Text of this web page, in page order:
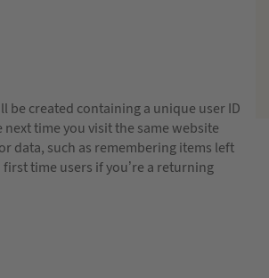
be created containing a unique user ID
time you visit the same website
data, such as remembering items left
time users if you’re a returning